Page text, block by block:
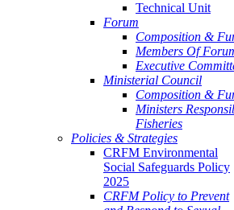
Technical Unit
Forum
Composition &
Members Of
Executive
Ministerial Council
Composition &
Ministers
Fisheries
Policies & Strategies
CRFM Environmental
Social Safeguards Policy
2025
CRFM Policy to Prevent